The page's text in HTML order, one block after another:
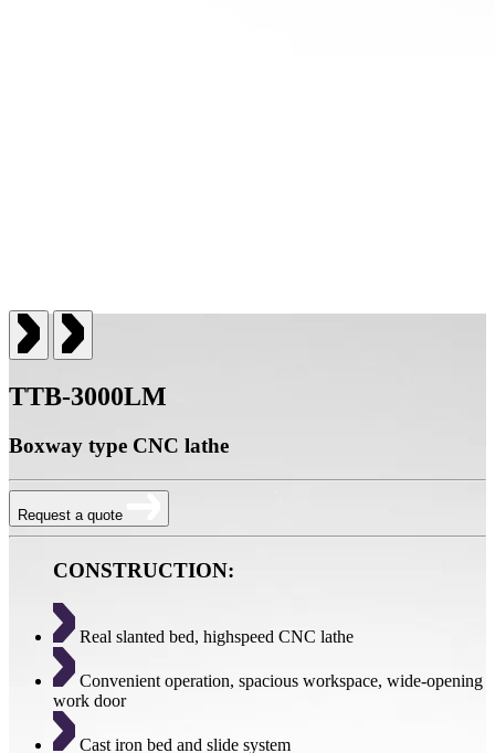
TTB-3000LM
Boxway type CNC lathe
Request a quote
CONSTRUCTION:
Real slanted bed, highspeed CNC lathe
Convenient operation, spacious workspace, wide-opening
work door
Cast iron bed and slide system